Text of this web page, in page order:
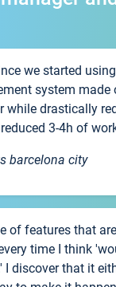
we started
system
while drastically
3-4h of
barcelona city
of features that
time I think
discover that it